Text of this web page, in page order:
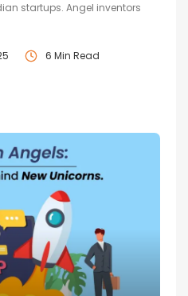
startups. Angel inventors
6 Min Read